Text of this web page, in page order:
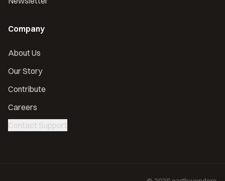
Company
About Us
Our Story
Contribute
Careers
Contact Support